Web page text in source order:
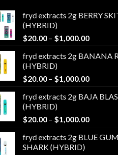
fryd extracts 2g BERRY
(HYBRID)
$20.00 – $1,000.00Price
$20.00
fryd extracts 2g BANANA
(HYBRID)
$20.00 – $1,000.00Price
$20.00
fryd extracts 2g BAJA
(HYBRID)
$20.00 – $1,000.00Price
$20.00
fryd extracts 2g BLUE
SHARK (HYBRID)